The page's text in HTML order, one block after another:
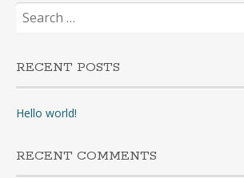
Search
for:
RECENT POSTS
Hello world!
RECENT COMMENTS